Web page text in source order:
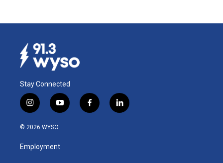
Stay Connected
i
n
s
a
g
y
o
u
b
f
a
l
i
© 2026 WYSO
Employment